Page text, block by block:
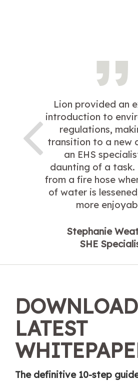
Lion provided an
introduction to
regulations,
transition to a new
an EHS
daunting of a task.
from a fire hose
of water is
more
Stephanie
SHE
LATEST
The definitive 10-step